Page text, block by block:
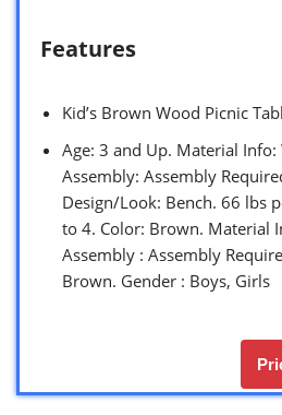
Features
Kid’s Brown Wood Picnic
Age: 3 and Up. Material Info:
Assembly: Assembly
Design/Look: Bench. 66 lbs
to 4. Color: Brown. Material
Assembly : Assembly
Brown. Gender : Boys, Girls